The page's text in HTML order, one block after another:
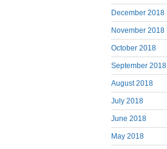
December 2018
November 2018
October 2018
September 2018
August 2018
July 2018
June 2018
May 2018